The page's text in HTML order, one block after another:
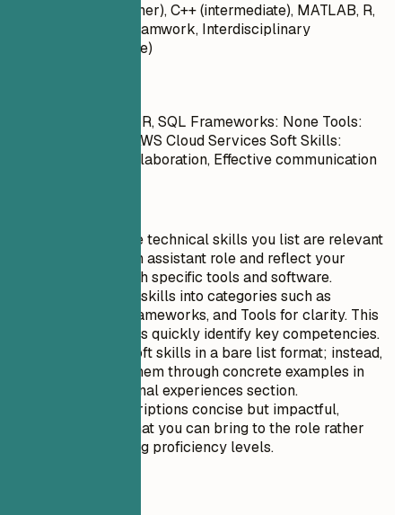
Python, Java (beginner), C++ (intermediate), MATLAB, R,
SQL - Soft Skills: Teamwork, Interdisciplinary
Collaboration (novice)
Languages: Python, R, SQL Frameworks: None Tools:
MATLAB, CRISPR, AWS Cloud Services Soft Skills:
Interdisciplinary collaboration, Effective communication
Ensure that the technical skills you list are relevant
to the research assistant role and reflect your
experience with specific tools and software.
Organize your skills into categories such as
Languages, Frameworks, and Tools for clarity. This
helps recruiters quickly identify key competencies.
Avoid listing soft skills in a bare list format; instead,
demonstrate them through concrete examples in
your professional experiences section.
Keep the descriptions concise but impactful,
focusing on what you can bring to the role rather
than just stating proficiency levels.